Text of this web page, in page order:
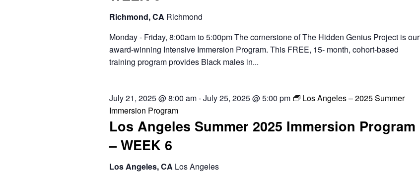
Richmond, CA Richmond
Monday - Friday, 8:00am to 5:00pm The cornerstone of The Hidden Genius Project is our
award-winning Intensive Immersion Program. This FREE, 15- month, cohort-based
training program provides Black males in...
Los Angeles Summer 2025 Immersion Program
– WEEK 6
July 21, 2025 @ 8:00 am-July 25, 2025 @ 5:00 pm
Los Angeles – 2025 Summer
Immersion Program
Los Angeles, CA Los Angeles